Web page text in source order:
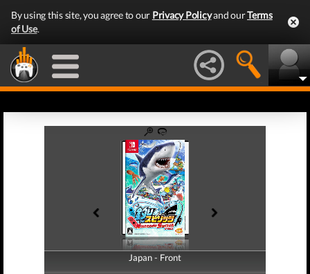
By using this site, you agree to our Privacy Policyand ourTerms
of Use.
Japan - Front
Japan - Back